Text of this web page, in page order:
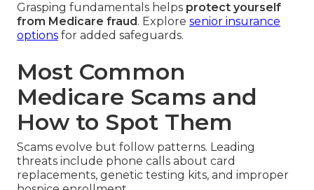
Grasping fundamentals helps protect yourself
from Medicare fraud . Explore senior insurance
options for added safeguards.
Most Common
Medicare Scams and
How to Spot Them
Scams evolve but follow patterns. Leading
threats include phone calls about card
replacements, genetic testing kits, and improper